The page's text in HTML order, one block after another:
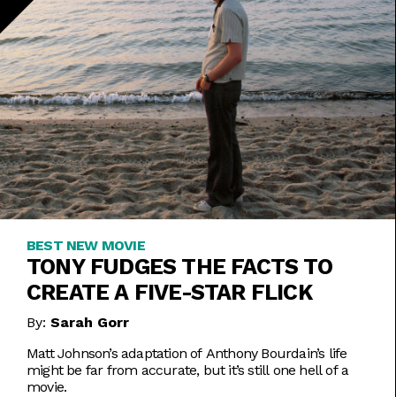
BEST NEW MOVIE
TONY FUDGES THE FACTS TO
CREATE A FIVE-STAR FLICK
By: Sarah Gorr
Matt Johnson’s adaptation of Anthony Bourdain’s life
might be far from accurate, but it’s still one hell of a
movie.